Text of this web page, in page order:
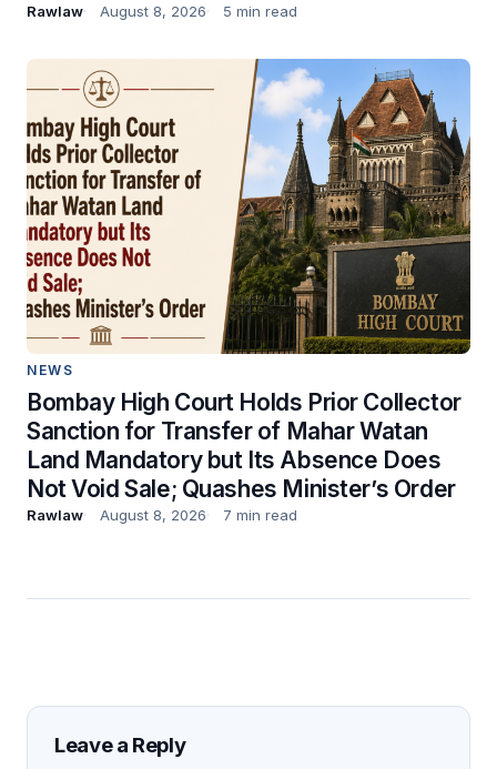
Rawlaw August 8, 2026 5 min read
NEWS
Bombay High Court Holds Prior Collector
Sanction for Transfer of Mahar Watan
Land Mandatory but Its Absence Does
Not Void Sale; Quashes Minister’s Order
Rawlaw August 8, 2026 7 min read
Leave a Reply